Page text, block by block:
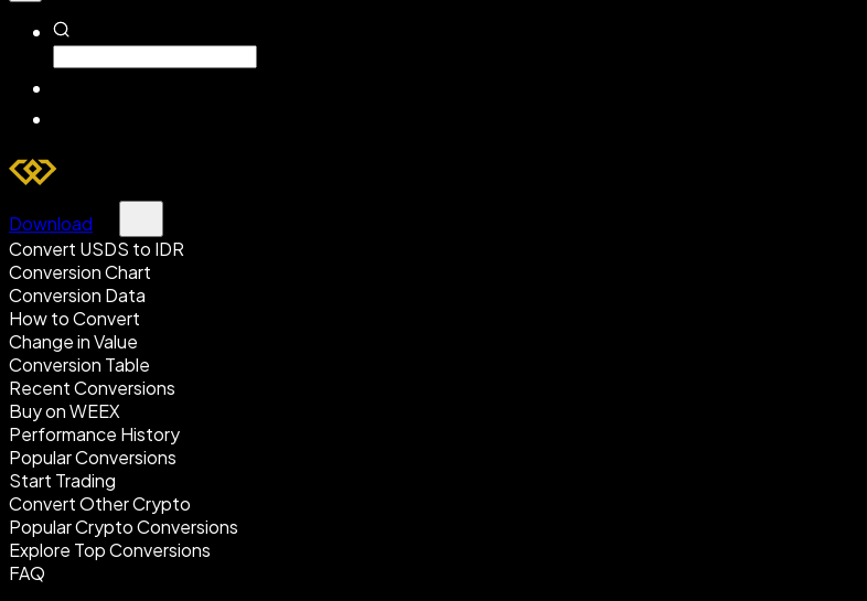
Download
Convert USDS to IDR
Conversion Chart
Conversion Data
How to Convert
Change in Value
Conversion Table
Recent Conversions
Buy on WEEX
Performance History
Popular Conversions
Start Trading
Convert Other Crypto
Popular Crypto Conversions
Explore Top Conversions
FAQ